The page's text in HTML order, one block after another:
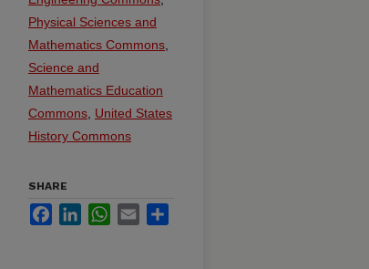
Physical Sciences and
Mathematics Commons
Science and
Mathematics Education
Commons United States
History Commons
SHARE
FacebookLinkedInWhatsApp
Email